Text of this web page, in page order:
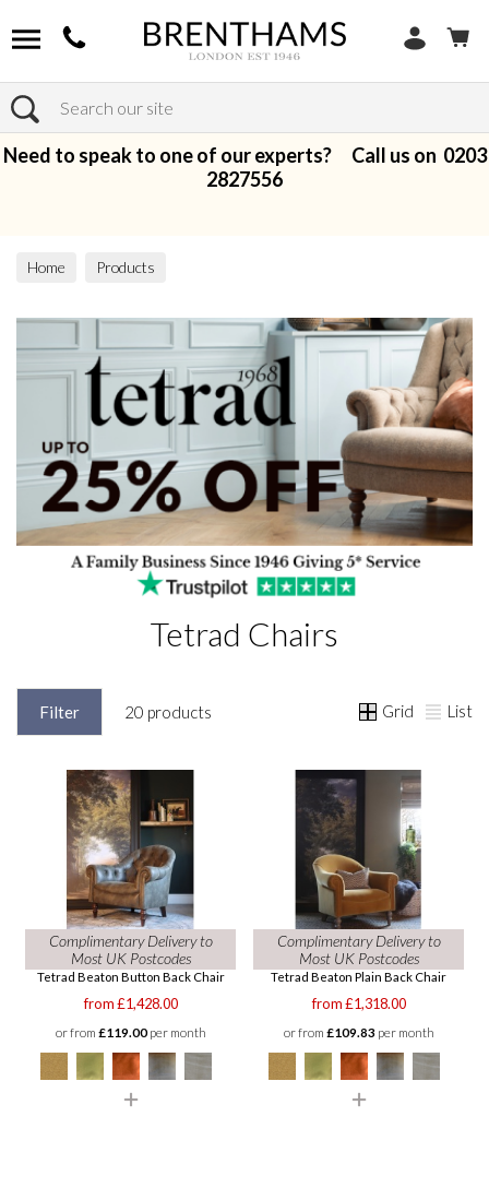
Search
Need to speak to one of our experts? Call us on 0203
2827556
Home Products
Tetrad Chairs
Filter 20 products Grid List
Complimentary Delivery to
Most UK Postcodes
Tetrad Beaton Button Back Chair
from £1,428.00
or from £119.00per month
Complimentary Delivery to
Most UK Postcodes
Tetrad Beaton Plain Back Chair
from £1,318.00
or from £109.83 per month